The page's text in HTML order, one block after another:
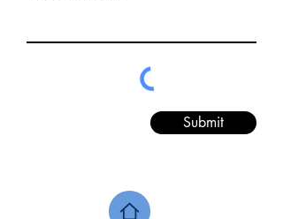
Submit